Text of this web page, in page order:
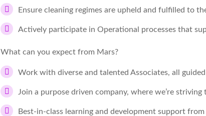
Ensure cleaning regimes are upheld and fulfilled to
Actively participate in Operational processes that
What can you expect from Mars?
Work with diverse and talented Associates, all
Join a purpose driven company, where we’re
Best-in-class learning and development support